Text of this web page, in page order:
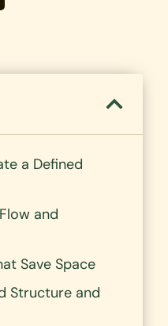
a Defined
and
Save Space
Structure and